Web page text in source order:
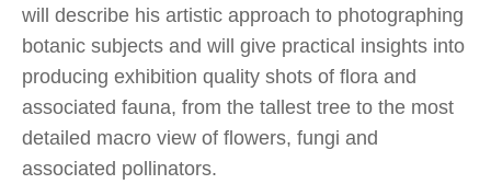
will describe his artistic approach to photographing
botanic subjects and will give practical insights into
producing exhibition quality shots of flora and
associated fauna, from the tallest tree to the most
detailed macro view of flowers, fungi and
associated pollinators.